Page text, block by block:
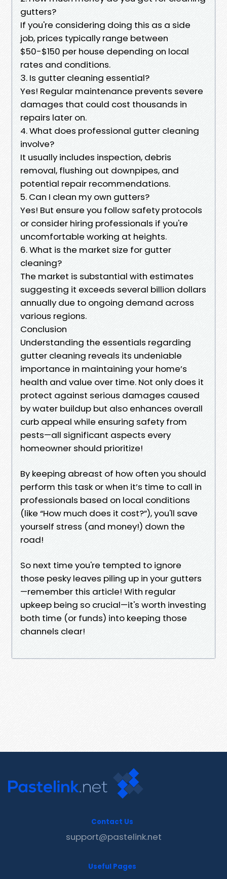
gutters?
If you're considering doing this as a side
job, prices typically range between
$50-$150 per house depending on local
rates and conditions.
3. Is gutter cleaning essential?
Yes! Regular maintenance prevents severe
damages that could cost thousands in
repairs later on.
4. What does professional gutter cleaning
involve?
It usually includes inspection, debris
removal, flushing out downpipes, and
potential repair recommendations.
5. Can I clean my own gutters?
Yes! But ensure you follow safety protocols
or consider hiring professionals if you're
uncomfortable working at heights.
6. What is the market size for gutter
cleaning?
The market is substantial with estimates
suggesting it exceeds several billion dollars
annually due to ongoing demand across
various regions.
Conclusion
Understanding the essentials regarding
gutter cleaning reveals its undeniable
importance in maintaining your home’s
health and value over time. Not only does it
protect against serious damages caused
by water buildup but also enhances overall
curb appeal while ensuring safety from
pests—all significant aspects every
homeowner should prioritize!
By keeping abreast of how often you should
perform this task or when it’s time to call in
professionals based on local conditions
(like “How much does it cost?”), you'll save
yourself stress (and money!) down the
road!
So next time you're tempted to ignore
those pesky leaves piling up in your gutters
—remember this article! With regular
upkeep being so crucial—it's worth investing
both time (or funds) into keeping those
channels clear!
Contact Us
support@pastelink.net
Useful Pages